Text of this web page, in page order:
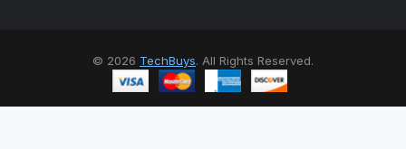
© 2026 TechBuys. All Rights Reserved.